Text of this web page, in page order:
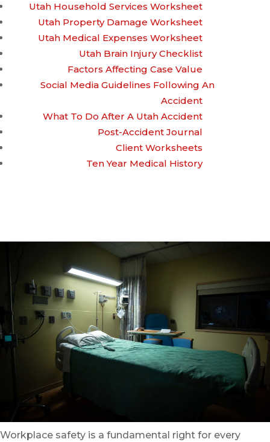
Utah Household Services Worksheet
Utah Property Damage Worksheet
Utah Medical Expenses Worksheet
Utah Brain Injury Checklist
Factors Affecting Case Value
Social Media Guidelines Following An
Accident
What To Do After A Utah Accident
Post-Accident Journal
Client Worksheets
Ten Year Medical History
How to Handle
Workplace Burn
Injuries
Workplace safety is a fundamental right for every